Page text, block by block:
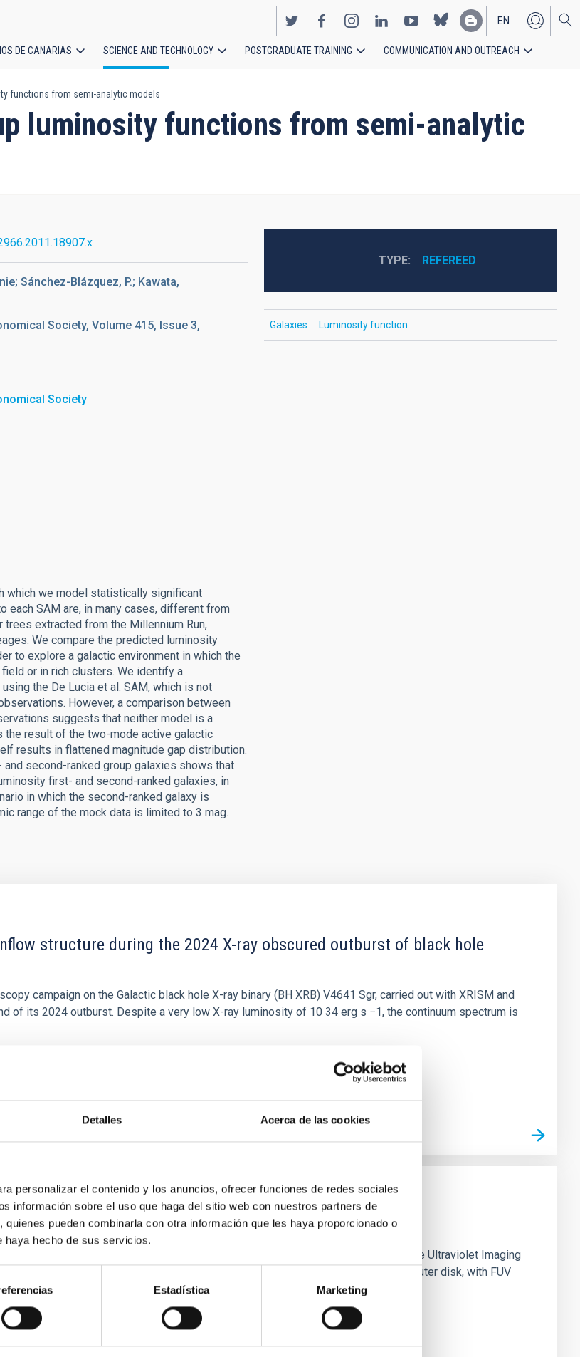
Detalles Acerca de las cookies
personalizar el contenido y los anuncios, ofrecer funciones de redes sociales
información sobre el uso que haga del sitio web con nuestros partners de
pueden combinarla con otra información que les haya proporcionado o
haya hecho de sus servicios.
Estadística Marketing
EN
ES
DE CANARIAS SCIENCE AND TECHNOLOGY POSTGRADUATE TRAINING COMMUNICATION AND OUTREACH
functions from semi-analytic models
luminosity functions from semi-analytic
Sánchez-Blázquez, P.; Kawata,
Society, Volume 415, Issue 3,
Society
which we model statistically significant
each SAM are, in many cases, different from
trees extracted from the Millennium Run,
We compare the predicted luminosity
to explore a galactic environment in which the
or in rich clusters. We identify a
the De Lucia et al. SAM, which is not
However, a comparison between
suggests that neither model is a
the result of the two-mode active galactic
results in flattened magnitude gap distribution.
second-ranked group galaxies shows that
first- and second-ranked galaxies, in
in which the second-ranked galaxy is
range of the mock data is limited to 3 mag.
TYPE REFEREED
Galaxies Luminosity function
structure during the 2024 X-ray obscured outburst of black hole
campaign on the Galactic black hole X-ray binary (BH XRB) V4641 Sgr, carried out with XRISM and
of its 2024 outburst. Despite a very low X-ray luminosity of 10 34 erg s −1, the continuum spectrum is
outskirts of NGC 2090
(SFCs) in the nearby spiral galaxy NGC 2090 based on observations from the Ultraviolet Imaging
and infrared bands. NGC 2090 exhibits prominent star formation in its extended outer disk, with FUV